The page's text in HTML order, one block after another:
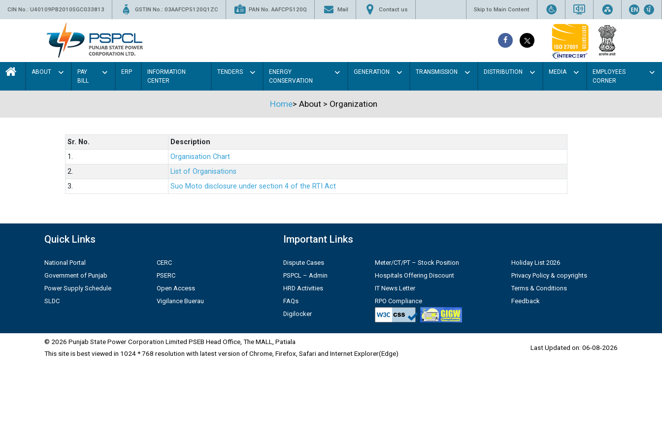
CIN No.: U40109PB2010SGC033813 GSTIN No.: 03AAFCP5120Q1ZC PAN No. AAFCP5120Q Mail Contact us Skip to Main Content
ABOUT
PAY
BILL
ERP
INFORMATION
CENTER
TENDERS
ENERGY
CONSERVATION
GENERATION TRANSMISSION DISTRIBUTION MEDIA
EMPLOYEES
CORNER
Home> About > Organization
Sr. No.
Description
1.
Organisation Chart
2.
List of Organisations
3.
Suo Moto disclosure under section 4 of the RTI Act
Quick Links
National Portal
Government of Punjab
Power Supply Schedule
SLDC
CERC
PSERC
Open Access
Vigilance Buerau
Important Links
Dispute Cases
PSPCL – Admin
HRD Activities
FAQs
Digilocker
Meter/CT/PT – Stock Position
Hospitals Offering Discount
IT News Letter
RPO Compliance
Holiday List 2026
Privacy Policy & copyrights
Terms & Conditions
Feedback
© 2026 Punjab State Power Corporation Limited PSEB Head Office, The MALL, Patiala
This site is best viewed in 1024 * 768 resolution with latest version of Chrome, Firefox, Safari and Internet Explorer(Edge)
Last Updated on: 06-08-2026